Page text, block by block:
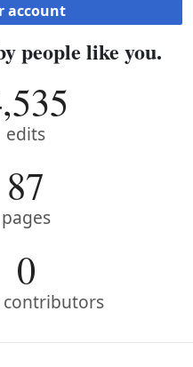
account
people like you.
edits
87
pages
0
contributors